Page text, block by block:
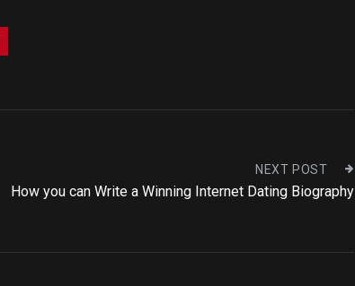
NEXT POST
How you can Write a Winning Internet Dating Biography